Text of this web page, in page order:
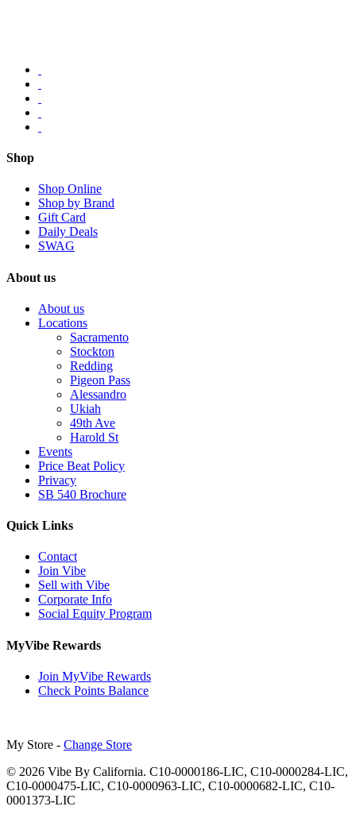
Shop
Shop Online
Shop by Brand
Gift Card
Daily Deals
SWAG
About us
About us
Locations
Sacramento
Stockton
Redding
Pigeon Pass
Alessandro
Ukiah
49th Ave
Harold St
Events
Price Beat Policy
Privacy
SB 540 Brochure
Quick Links
Contact
Join Vibe
Sell with Vibe
Corporate Info
Social Equity Program
MyVibe Rewards
Join MyVibe Rewards
Check Points Balance
My Store - Change Store
© 2026 Vibe By California. C10-0000186-LIC, C10-0000284-LIC,
C10-0000475-LIC, C10-0000963-LIC, C10-0000682-LIC, C10-
0001373-LIC